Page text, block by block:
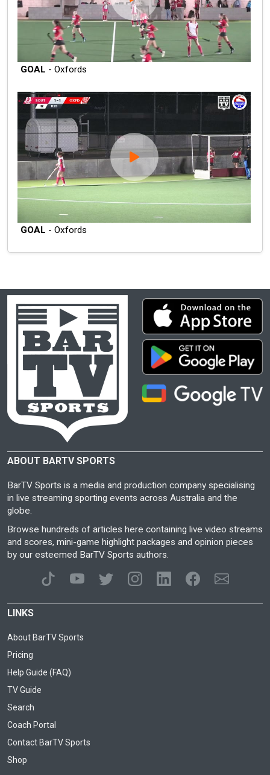
GOAL - Oxfords
GOAL - Oxfords
ABOUT BARTV SPORTS
BarTV Sports is a media and production company specialising
in live streaming sporting events across Australia and the
globe.
Browse hundreds of articles here containing live video streams
and scores, mini-game highlight packages and opinion pieces
by our esteemed BarTV Sports authors.
LINKS
About BarTV Sports
Pricing
Help Guide (FAQ)
TV Guide
Search
Coach Portal
Contact BarTV Sports
Shop